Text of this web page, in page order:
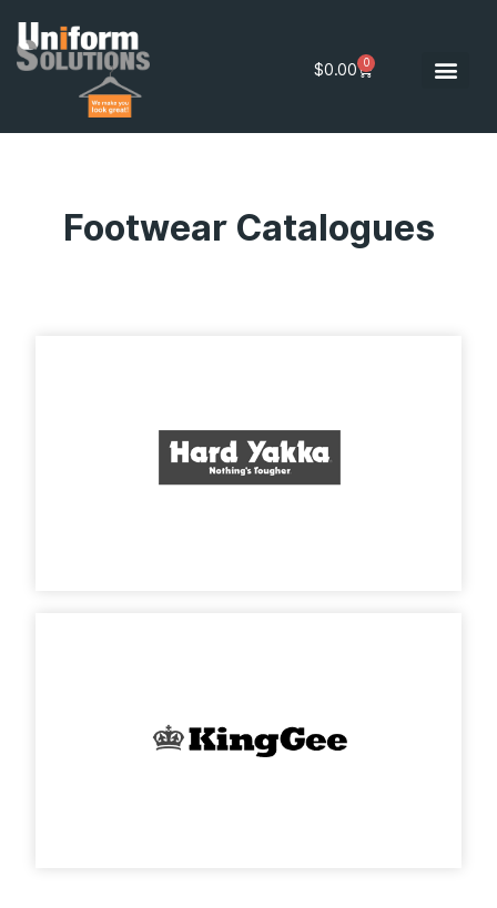
$0.00 0
Footwear Catalogues